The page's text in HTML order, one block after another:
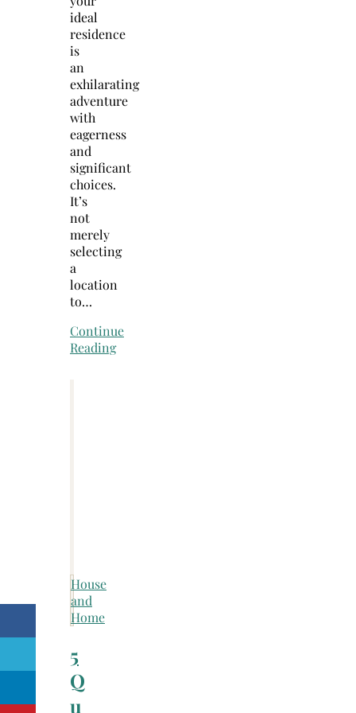
ideal
residence
is
an
exhilarating
adventure
with
eagerness
and
significant
choices.
It’s
not
merely
selecting
a
location
to…
Continue
Reading
House
and
Home
5
Q
u